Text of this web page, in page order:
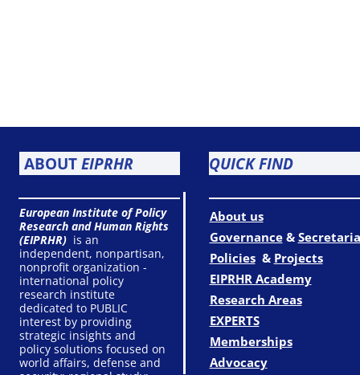
ABOUTEIPRHR QUICK FIND
European Institute of Policy
Research and Human Rights
(EIPRHR) is an
independent, nonpartisan,
nonprofit organization -
international policy
research institute
dedicated to PUBLIC
interest by providing
strategic insights and
policy solutions focused on
world affairs, defense and
About us
Governance&
Policies& Projects
EIPRHR Academy
Research Areas
EXPERTS
Memberships
Advocacy